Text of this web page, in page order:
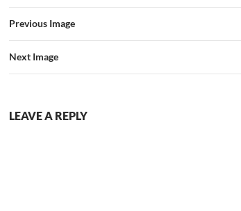
Previous Image
Next Image
LEAVE A REPLY